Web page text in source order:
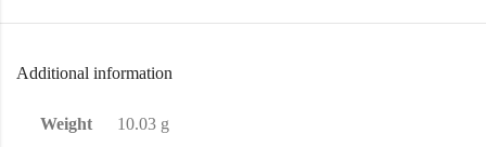
Additional information
Weight 10.03 g